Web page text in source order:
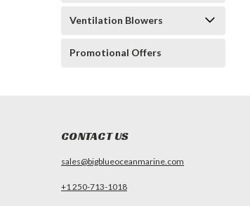
Ventilation Blowers
Promotional Offers
CONTACT US
sales@bigblueoceanmarine.com
+1 250-713-1018